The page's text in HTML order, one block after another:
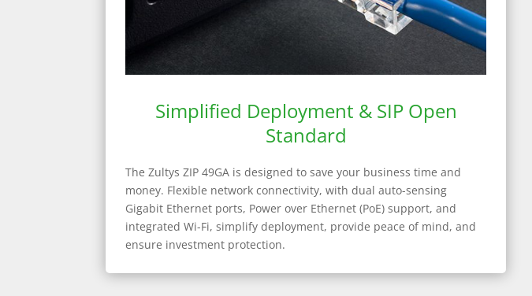
Simplified Deployment & SIP Open
Standard
The Zultys ZIP 49GA is designed to save your business time and
money. Flexible network connectivity, with dual auto-sensing
Gigabit Ethernet ports, Power over Ethernet (PoE) support, and
integrated Wi-Fi, simplify deployment, provide peace of mind, and
ensure investment protection.